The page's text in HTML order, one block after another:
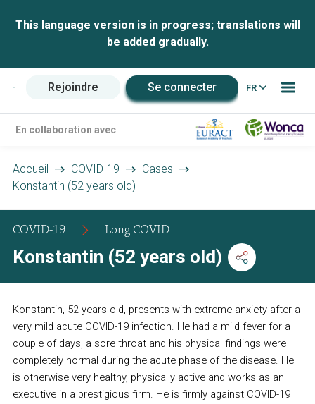
This language version is in progress; translations will
be added gradually.
Rejoindre Se connecter FR
En collaboration avec
Accueil COVID-19
Cases
Konstantin (52 years old)
COVID-19 Long COVID
Konstantin (52 years old)
Konstantin, 52 years old, presents with extreme anxiety after a
very mild acute COVID-19 infection. He had a mild fever for a
couple of days, a sore throat and his physical findings were
completely normal during the acute phase of the disease. He
is otherwise very healthy, physically active and works as an
executive in a prestigious firm. He is firmly against COVID-19